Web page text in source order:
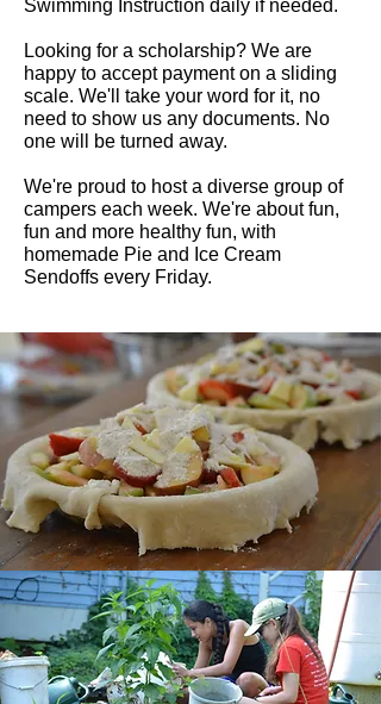
Swimming Instruction daily if needed.
Looking for a scholarship? We are
happy to accept payment on a sliding
scale. We'll take your word for it, no
need to show us any documents. No
one will be turned away.
We're proud to host a diverse group of
campers each week. We're about fun,
fun and more healthy fun, with
homemade Pie and Ice Cream
Sendoffs every Friday.